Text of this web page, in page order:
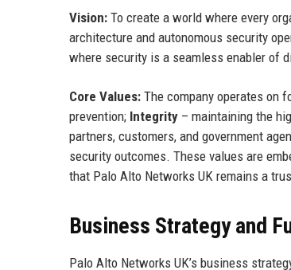
Vision: To create a world where every
architecture and autonomous security
where security is a seamless enabler of
Core Values: The company operates on
prevention; Integrity – maintaining the
partners, customers, and government
security outcomes. These values are
that Palo Alto Networks UK remains a
Business Strategy and
Palo Alto Networks UK’s business